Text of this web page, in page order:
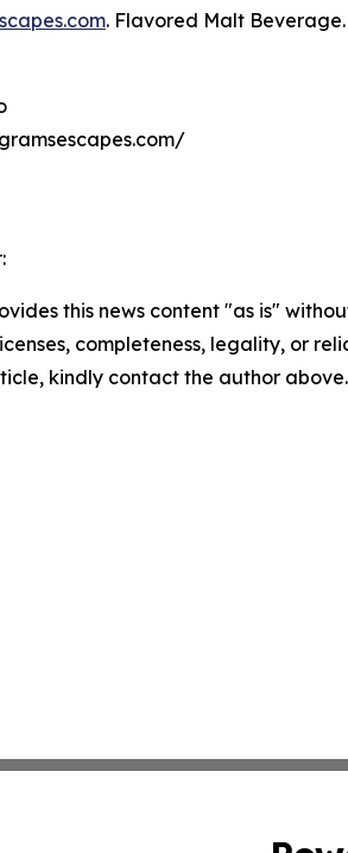
. Flavored Malt
this news content "as is"
completeness, legality, or
kindly contact the author above.